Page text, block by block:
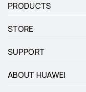
PRODUCTS
STORE
SUPPORT
ABOUT HUAWEI